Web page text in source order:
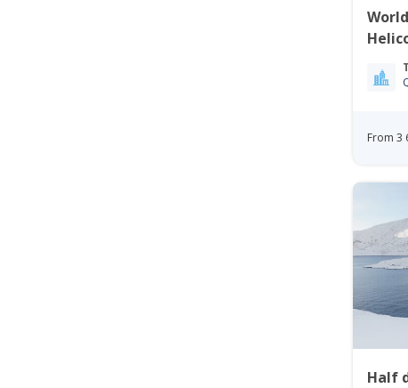
From 3
Half